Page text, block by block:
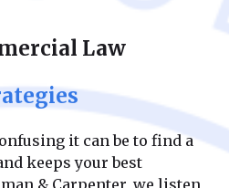
Law
it can be to find a
keeps your best